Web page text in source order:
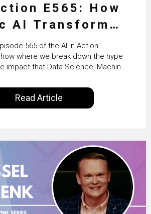
E565: How
AI Transforms
with
Clare Hickie
565 of the AI in Action
where we break down the hype
impact that Data Science, Machine
Powered by Alldus International,
with you the insights of
data science enthusiasts…
Read Article